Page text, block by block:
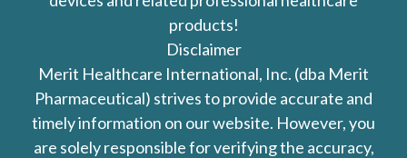
products!
Disclaimer
Merit Healthcare International, Inc. (dba Merit
Pharmaceutical) strives to provide accurate and
timely information on our website. However, you
are solely responsible for verifying the accuracy,